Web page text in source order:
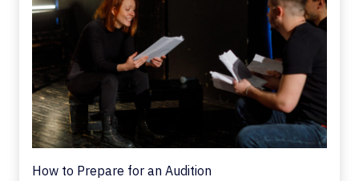
How to Prepare for an Audition